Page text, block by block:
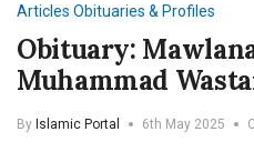
Articles Obituaries & Profiles
Obituary:
Muhammad
By Islamic Portal 6th May 2025